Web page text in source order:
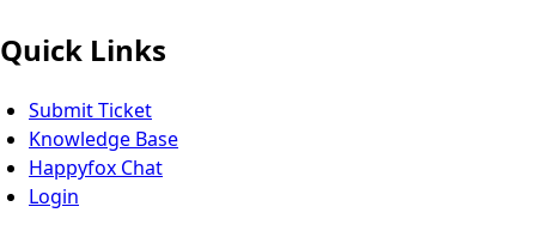
Quick Links
Submit Ticket
Knowledge Base
Happyfox Chat
Login